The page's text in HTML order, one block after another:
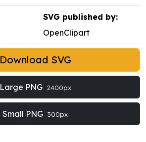
SVG published by:
OpenClipart
Download SVG
Large PNG 2400px
Small PNG 300px